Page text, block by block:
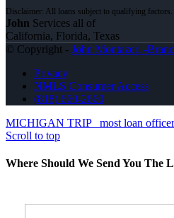
John Services all of
California, Florida, Texas
© Copyright - John Montazeri -
Privacy
NMLS Consumer Access
(818) 660-2660
MICHIGAN TRIP
most loan
Scroll to top
Where Should We Send You The